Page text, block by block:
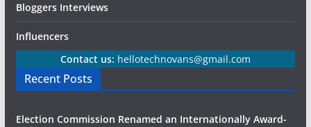
Bloggers Interviews
Influencers
Contact us: hellotechnovans@gmail.com
Recent Posts
Election Commission Renamed an Internationally Award-